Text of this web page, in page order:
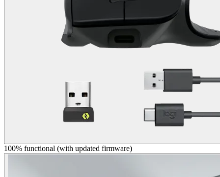
100% functional (with updated firmware)